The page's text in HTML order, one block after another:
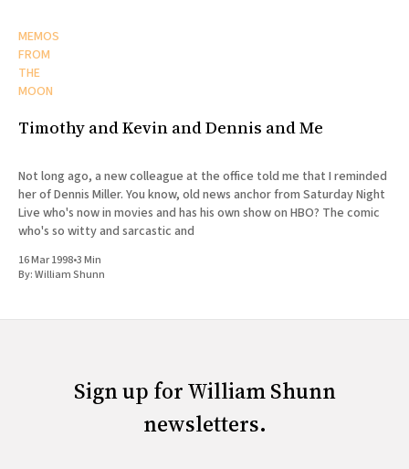
MEMOS
FROM
THE
MOON
Timothy and Kevin and Dennis and Me
Not long ago, a new colleague at the office told me that I reminded
her of Dennis Miller. You know, old news anchor from Saturday Night
Live who's now in movies and has his own show on HBO? The comic
who's so witty and sarcastic and
16 Mar 1998•3 Min
By:William Shunn
Sign up for William Shunn
newsletters.